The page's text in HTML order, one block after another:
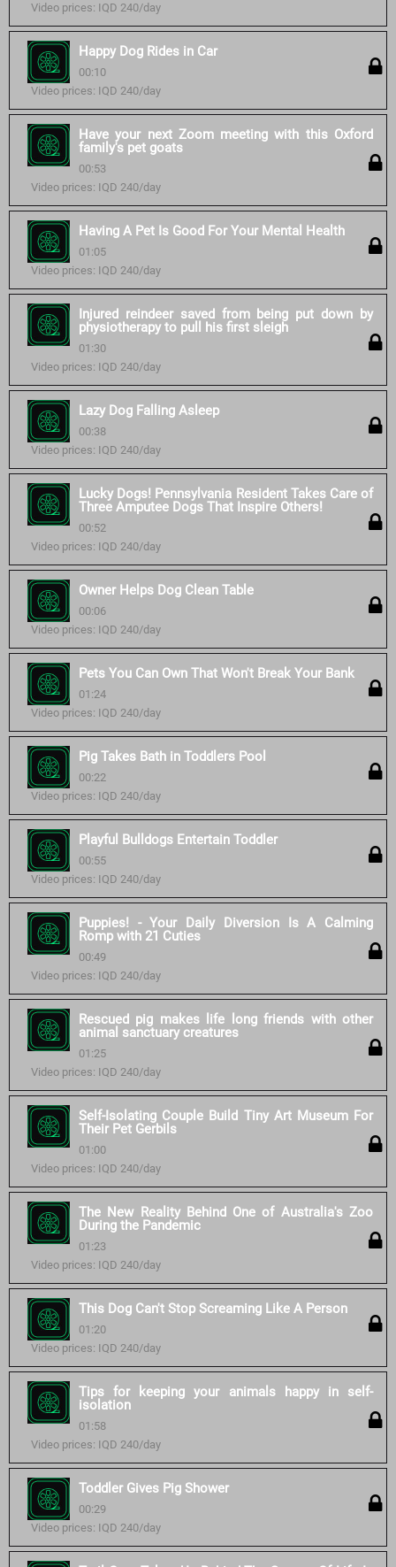
Video prices: IQD 240/day
Happy Dog Rides in Car
00:10
Video prices: IQD 240/day
Have your next Zoom meeting with this Oxford
family's pet goats
00:53
Video prices: IQD 240/day
Having A Pet Is Good For Your Mental Health
01:05
Video prices: IQD 240/day
Injured reindeer saved from being put down by
physiotherapy to pull his first sleigh
01:30
Video prices: IQD 240/day
Lazy Dog Falling Asleep
00:38
Video prices: IQD 240/day
Lucky Dogs! Pennsylvania Resident Takes Care of
Three Amputee Dogs That Inspire Others!
00:52
Video prices: IQD 240/day
Owner Helps Dog Clean Table
00:06
Video prices: IQD 240/day
Pets You Can Own That Won't Break Your Bank
01:24
Video prices: IQD 240/day
Pig Takes Bath in Toddlers Pool
00:22
Video prices: IQD 240/day
Playful Bulldogs Entertain Toddler
00:55
Video prices: IQD 240/day
Puppies! - Your Daily Diversion Is A Calming
Romp with 21 Cuties
00:49
Video prices: IQD 240/day
Rescued pig makes life long friends with other
animal sanctuary creatures
01:25
Video prices: IQD 240/day
Self-Isolating Couple Build Tiny Art Museum For
Their Pet Gerbils
01:00
Video prices: IQD 240/day
The New Reality Behind One of Australia's Zoo
During the Pandemic
01:23
Video prices: IQD 240/day
This Dog Can't Stop Screaming Like A Person
01:20
Video prices: IQD 240/day
Tips for keeping your animals happy in self-
isolation
01:58
Video prices: IQD 240/day
Toddler Gives Pig Shower
00:29
Video prices: IQD 240/day